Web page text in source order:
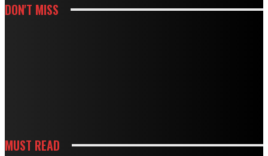
DON'T MISS
MUST READ